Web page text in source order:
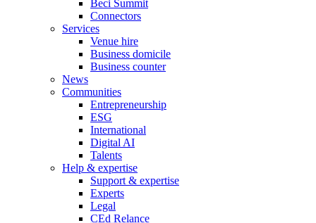
Beci Summit
Connectors
Services
Venue hire
Business domicile
Business counter
News
Communities
Entrepreneurship
ESG
International
Digital AI
Talents
Help & expertise
Support & expertise
Experts
Legal
CEd Relance